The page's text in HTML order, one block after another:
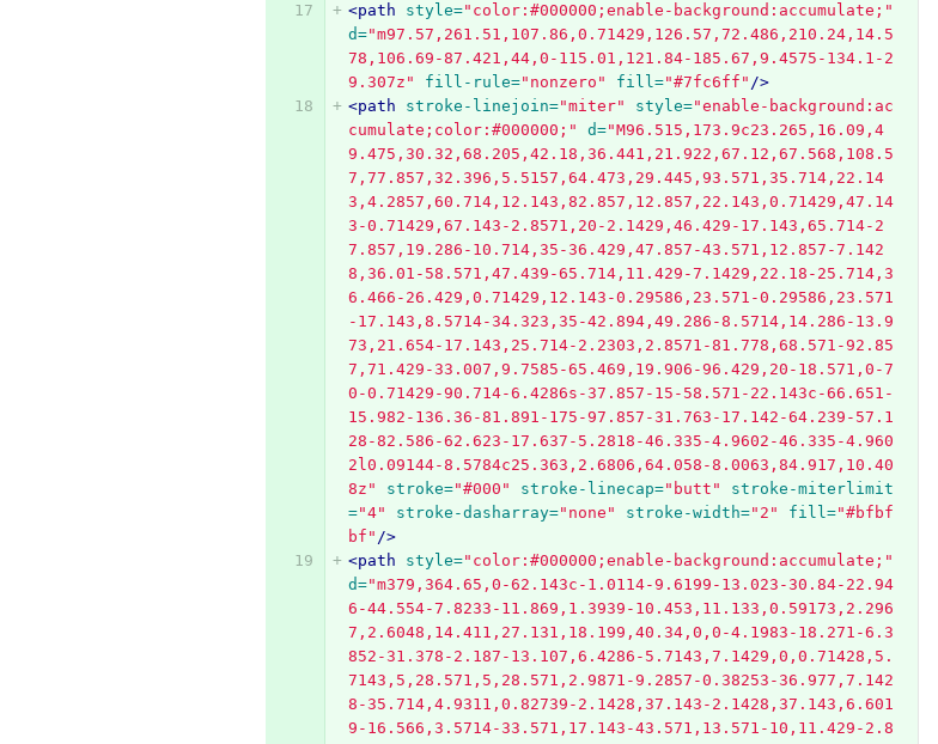
<path
style="color:#000000;enable-background:accumulate;"
d="m97.57,261.51,107.86,0.71429,126.57,72.486,210.24,14.5
78,106.69-87.421,44,0-115.01,121.84-185.67,9.4575-134.1-2
9.307z"
fill-rule="nonzero" fill="#7fc6ff" />
<path
stroke-linejoin="miter" style="enable-background:ac
cumulate;color:#000000;"
d="M96.515,173.9c23.265,16.09,4
9.475,30.32,68.205,42.18,36.441,21.922,67.12,67.568,108.5
7,77.857,32.396,5.5157,64.473,29.445,93.571,35.714,22.14
3,4.2857,60.714,12.143,82.857,12.857,22.143,0.71429,47.14
3-0.71429,67.143-2.8571,20-2.1429,46.429-17.143,65.714-2
7.857,19.286-10.714,35-36.429,47.857-43.571,12.857-7.142
8,36.01-58.571,47.439-65.714,11.429-7.1429,22.18-25.714,3
6.466-26.429,0.71429,12.143-0.29586,23.571-0.29586,23.571
-17.143,8.5714-34.323,35-42.894,49.286-8.5714,14.286-13.9
73,21.654-17.143,25.714-2.2303,2.8571-81.778,68.571-92.85
7,71.429-33.007,9.7585-65.469,19.906-96.429,20-18.571,0-7
0-0.71429-90.714-6.4286s-37.857-15-58.571-22.143c-66.651-
15.982-136.36-81.891-175-97.857-31.763-17.142-64.239-57.1
28-82.586-62.623-17.637-5.2818-46.335-4.9602-46.335-4.960
2l0.09144-8.5784c25.363,2.6806,64.058-8.0063,84.917,10.40
8z"
stroke="#000" stroke-linecap="butt"
stroke-miterlimit
="4" stroke-dasharray="none" stroke-width="2" fill="#bfbf
bf" />
<path
style="color:#000000;enable-background:accumulate;"
d="m379,364.65,0-62.143c-1.0114-9.6199-13.023-30.84-22.94
6-44.554-7.8233-11.869,1.3939-10.453,11.133,0.59173,2.296
7,2.6048,14.411,27.131,18.199,40.34,0,0-4.1983-18.271-6.3
852-31.378-2.187-13.107,6.4286-5.7143,7.1429,0,0.71428,5.
7143,5,28.571,5,28.571,2.9871-9.2857-0.38253-36.977,7.142
8-35.714,4.9311,0.82739-2.1428,37.143-2.1428,37.143,6.601
9-16.566,3.5714-33.571,17.143-43.571,13.571-10,11.429-2.8